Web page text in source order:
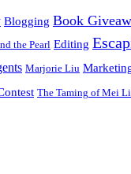
Blogging Book
the Pearl Editing
Marjorie Liu
The Taming of Mei